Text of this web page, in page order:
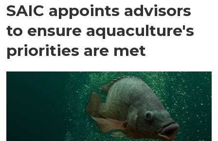
SAIC appoints advisors
to ensure aquaculture's
priorities are met